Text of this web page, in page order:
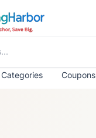
Categories Coupons